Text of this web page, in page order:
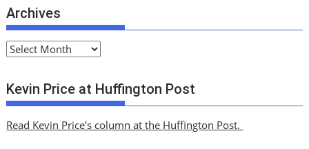
Archives
A
c
h
v
Kevin Price at Huffington Post
Read Kevin Price’s column at the Huffington Post.